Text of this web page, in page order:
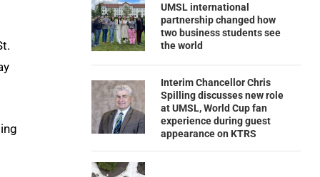
UMSL international
partnership changed how
two business students see
the world
Interim Chancellor Chris
Spilling discusses new role
at UMSL, World Cup fan
experience during guest
appearance on KTRS